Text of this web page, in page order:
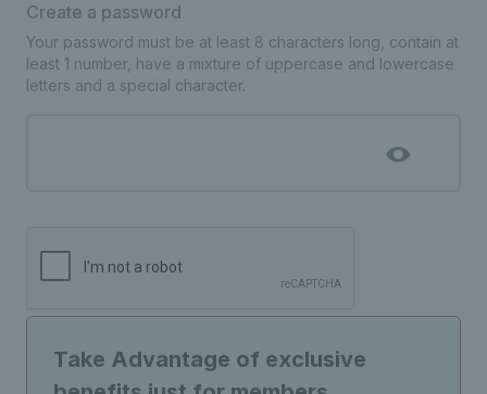
Create a password
Your password must be at least 8 characters long, contain at
least 1 number, have a mixture of uppercase and lowercase
letters and a special character.
Take Advantage of exclusive